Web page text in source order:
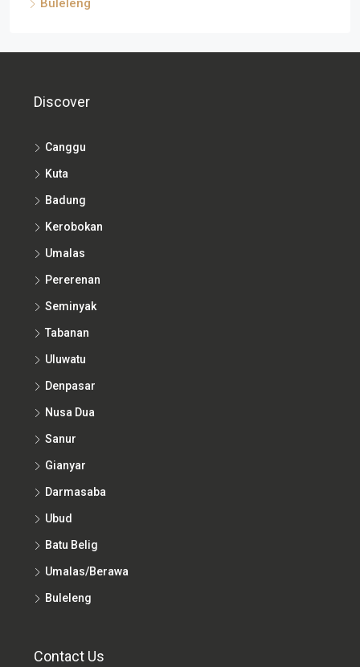
Discover
Canggu
Kuta
Badung
Kerobokan
Umalas
Pererenan
Seminyak
Tabanan
Uluwatu
Denpasar
Nusa Dua
Sanur
Gianyar
Darmasaba
Ubud
Batu Belig
Umalas/Berawa
Buleleng
Contact Us